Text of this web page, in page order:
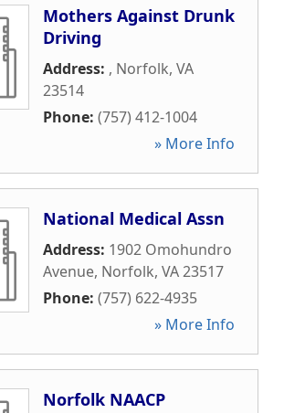
Mothers Against Drunk
Driving
Address: , Norfolk, VA
23514
Phone: (757) 412-1004
» More Info
National Medical Assn
Address: 1902 Omohundro
Avenue, Norfolk, VA23517
Phone: (757) 622-4935
» More Info
Norfolk NAACP